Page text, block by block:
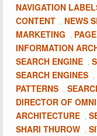
NAVIGATION
CONTENT , NEWS
MARKETING ,
INFORMATION
SEARCH ENGINE ,
SEARCH ENGINES ,
PATTERNS ,
DIRECTOR OF
ARCHITECTURE ,
SHARI THUROW ,